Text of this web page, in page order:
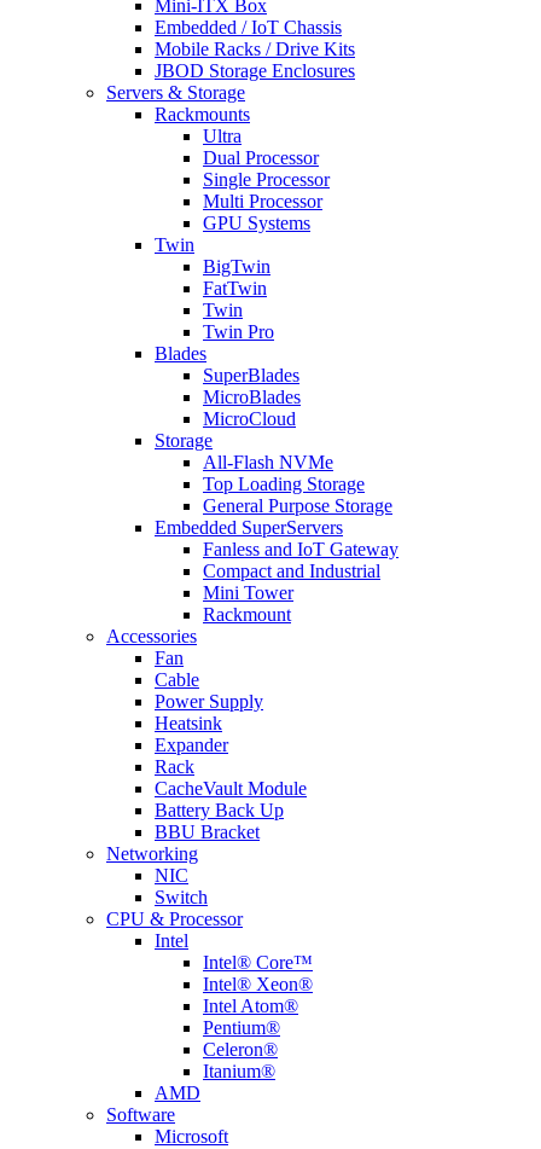
Mini-ITX Box
Embedded / IoT Chassis
Mobile Racks / Drive Kits
JBOD Storage Enclosures
Servers & Storage
Rackmounts
Ultra
Dual Processor
Single Processor
Multi Processor
GPU Systems
Twin
BigTwin
FatTwin
Twin
Twin Pro
Blades
SuperBlades
MicroBlades
MicroCloud
Storage
All-Flash NVMe
Top Loading Storage
General Purpose Storage
Embedded SuperServers
Fanless and IoT Gateway
Compact and Industrial
Mini Tower
Rackmount
Accessories
Fan
Cable
Power Supply
Heatsink
Expander
Rack
CacheVault Module
Battery Back Up
BBU Bracket
Networking
NIC
Switch
CPU & Processor
Intel
Intel® Core™
Intel® Xeon®
Intel Atom®
Pentium®
Celeron®
Itanium®
AMD
Software
Microsoft